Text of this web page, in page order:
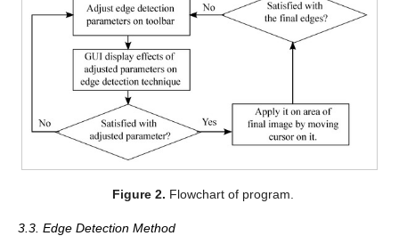
Figure 2. Flowchart of program.
3.3. Edge Detection Method